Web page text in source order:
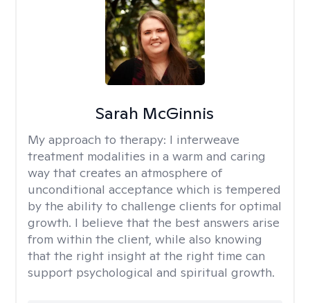
Sarah McGinnis
My approach to therapy: I interweave
treatment modalities in a warm and caring
way that creates an atmosphere of
unconditional acceptance which is tempered
by the ability to challenge clients for optimal
growth. I believe that the best answers arise
from within the client, while also knowing
that the right insight at the right time can
support psychological and spiritual growth.